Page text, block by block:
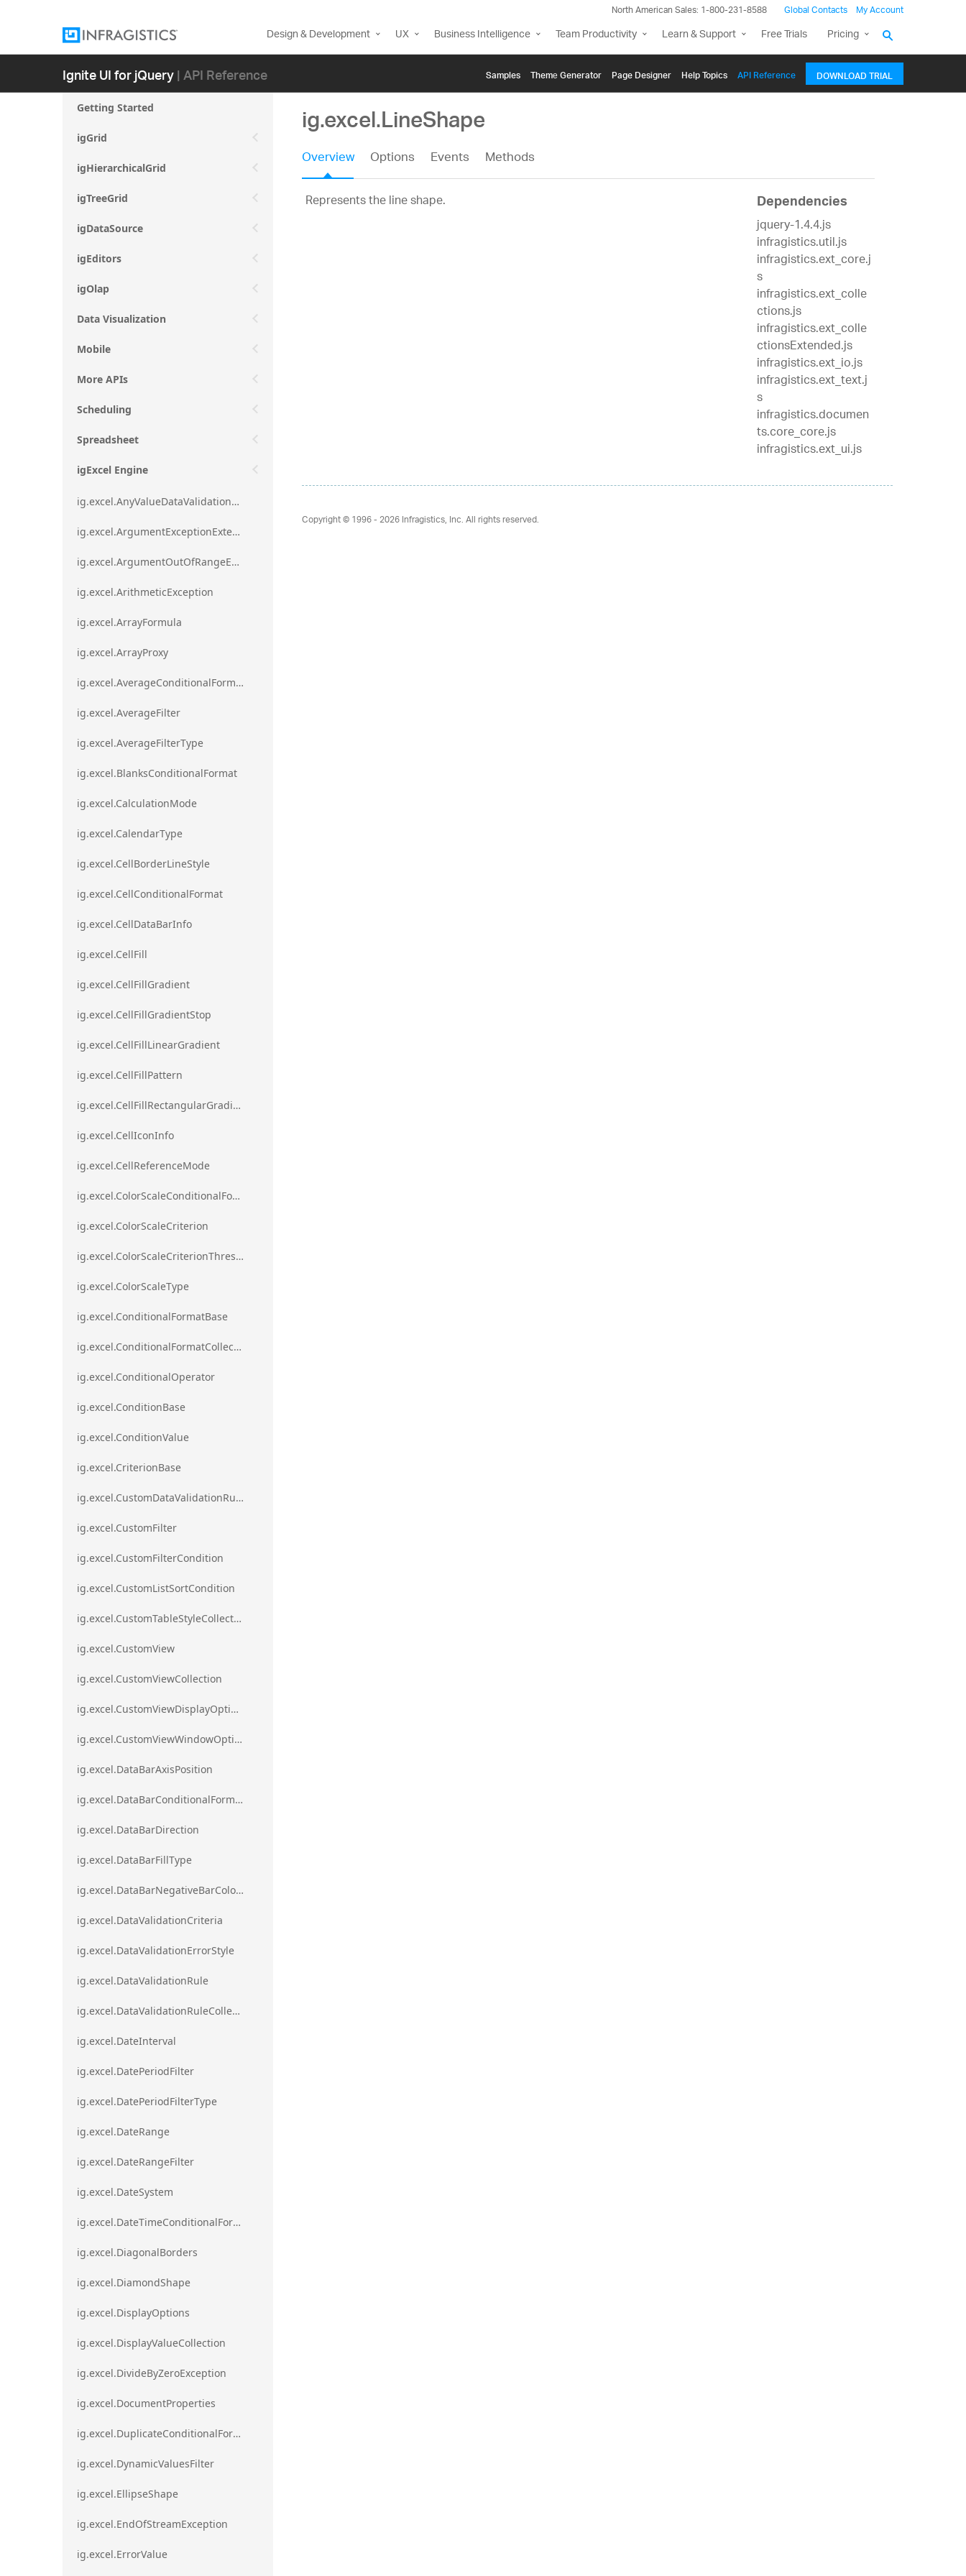
North American Sales: 1-800-231-8588 Global Contacts My Account
Design & Development UX Business Intelligence Team Productivity Learn & Support Free Trials Pricing
Ignite UI for jQuery| API Reference Samples Themе Generator Page Designer Help Topics API Reference DOWNLOAD TRIAL
Getting Started
igGrid
igHierarchicalGrid
igTreeGrid
igDataSource
igEditors
igOlap
Data Visualization
Mobile
More APIs
Scheduling
Spreadsheet
igExcel Engine
ig.excel.AnyValueDataValidationRule
ig.excel.ArgumentExceptionExtension
ig.excel.ArgumentOutOfRangeExceptionExtension
ig.excel.ArithmeticException
ig.excel.ArrayFormula
ig.excel.ArrayProxy
ig.excel.AverageConditionalFormat
ig.excel.AverageFilter
ig.excel.AverageFilterType
ig.excel.BlanksConditionalFormat
ig.excel.CalculationMode
ig.excel.CalendarType
ig.excel.CellBorderLineStyle
ig.excel.CellConditionalFormat
ig.excel.CellDataBarInfo
ig.excel.CellFill
ig.excel.CellFillGradient
ig.excel.CellFillGradientStop
ig.excel.CellFillLinearGradient
ig.excel.CellFillPattern
ig.excel.CellFillRectangularGradient
ig.excel.CellIconInfo
ig.excel.CellReferenceMode
ig.excel.ColorScaleConditionalFormat
ig.excel.ColorScaleCriterion
ig.excel.ColorScaleCriterionThreshold
ig.excel.ColorScaleType
ig.excel.ConditionalFormatBase
ig.excel.ConditionalFormatCollection
ig.excel.ConditionalOperator
ig.excel.ConditionBase
ig.excel.ConditionValue
ig.excel.CriterionBase
ig.excel.CustomDataValidationRule
ig.excel.CustomFilter
ig.excel.CustomFilterCondition
ig.excel.CustomListSortCondition
ig.excel.CustomTableStyleCollection
ig.excel.CustomView
ig.excel.CustomViewCollection
ig.excel.CustomViewDisplayOptions
ig.excel.CustomViewWindowOptions
ig.excel.DataBarAxisPosition
ig.excel.DataBarConditionalFormat
ig.excel.DataBarDirection
ig.excel.DataBarFillType
ig.excel.DataBarNegativeBarColorType
ig.excel.DataValidationCriteria
ig.excel.DataValidationErrorStyle
ig.excel.DataValidationRule
ig.excel.DataValidationRuleCollection
ig.excel.DateInterval
ig.excel.DatePeriodFilter
ig.excel.DatePeriodFilterType
ig.excel.DateRange
ig.excel.DateRangeFilter
ig.excel.DateSystem
ig.excel.DateTimeConditionalFormat
ig.excel.DiagonalBorders
ig.excel.DiamondShape
ig.excel.DisplayOptions
ig.excel.DisplayValueCollection
ig.excel.DivideByZeroException
ig.excel.DocumentProperties
ig.excel.DuplicateConditionalFormat
ig.excel.DynamicValuesFilter
ig.excel.EllipseShape
ig.excel.EndOfStreamException
ig.excel.ErrorValue
ig.excel.LineShape
Overview Options Events Methods
Represents the line shape. Dependencies
jquery-1.4.4.js
infragistics.util.js
infragistics.ext_core.j
s
infragistics.ext_colle
ctions.js
infragistics.ext_colle
ctionsExtended.js
infragistics.ext_io.js
infragistics.ext_text.j
s
infragistics.documen
ts.core_core.js
infragistics.ext_ui.js
Copyright © 1996 - 2026Infragistics, Inc. All rights reserved.